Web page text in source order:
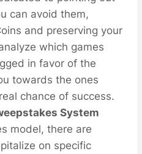
can avoid them,
and preserving your
which games
in favor of the
towards the ones
chance of success.
System
model, there are
on specific